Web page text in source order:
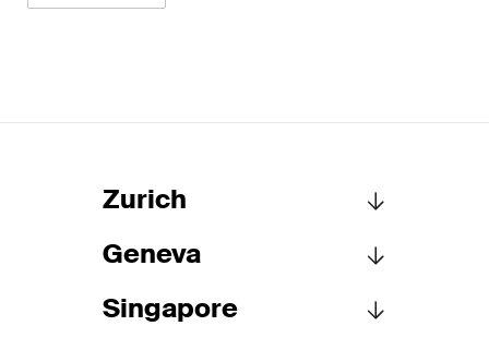
Zurich
Schellenberg Wittmer Ltd
P.O. Box 2201
8021 Zurich
Geneva
Schellenberg Wittmer Ltd
Singapore